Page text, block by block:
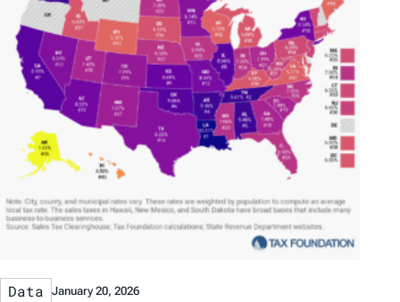
Data January 20, 2026